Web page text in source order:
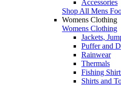
Accessories
Shop All Mens
Womens Clothing
Womens Clothing
Jackets,
Puffer and
Rainwear
Thermals
Fishing
Shirts and